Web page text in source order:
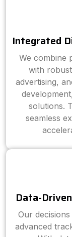
Integrated
We combine
with
advertising,
solutions.
seamless
Data-
Our
advanced